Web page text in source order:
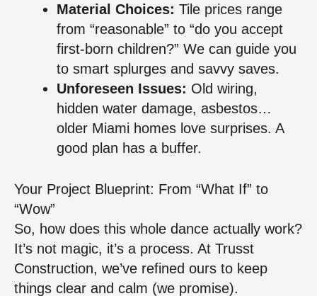
Material Choices: Tile prices range
from “reasonable” to “do you accept
first-born children?” We can guide you
to smart splurges and savvy saves.
Unforeseen Issues: Old wiring,
hidden water damage, asbestos…
older Miami homes love surprises. A
good plan has a buffer.
Your Project Blueprint: From “What If” to
“Wow”
So, how does this whole dance actually work?
It’s not magic, it’s a process. At Trusst
Construction, we’ve refined ours to keep
things clear and calm (we promise).